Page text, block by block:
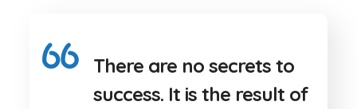
There are no secrets to
success. It is the result of